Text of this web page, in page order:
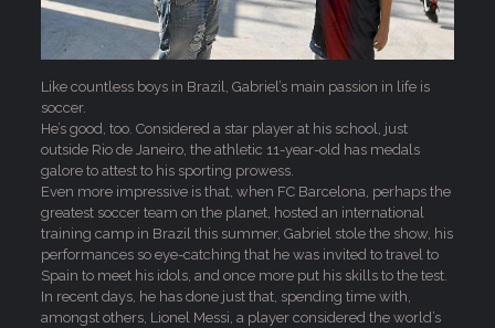
Like countless boys in Brazil, Gabriel’s main passion in life is
soccer.
He’s good, too. Considered a star player at his school, just
outside Rio de Janeiro, the athletic 11-year-old has medals
galore to attest to his sporting prowess.
Even more impressive is that, when FC Barcelona, perhaps the
greatest soccer team on the planet, hosted an international
training camp in Brazil this summer, Gabriel stole the show, his
performances so eye-catching that he was invited to travel to
Spain to meet his idols, and once more put his skills to the test.
In recent days, he has done just that, spending time with,
amongst others, Lionel Messi, a player considered the world’s